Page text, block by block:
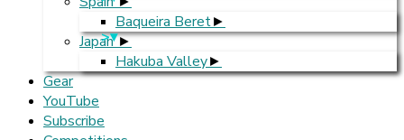
Baqueira Beret
Japan
>
Hakuba Valley
Gear
YouTube
Subscribe